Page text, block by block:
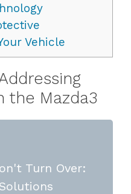
Vehicle
the Mazda3
Turn Over: